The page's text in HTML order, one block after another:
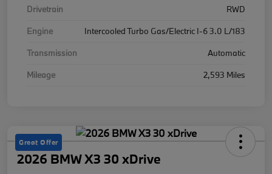
Drivetrain
RWD
Engine
Intercooled Turbo Gas/Electric I-6 3.0 L/183
Transmission
Automatic
Mileage
2,593 Miles
Great Offer
2026 BMW X3 30 xDrive